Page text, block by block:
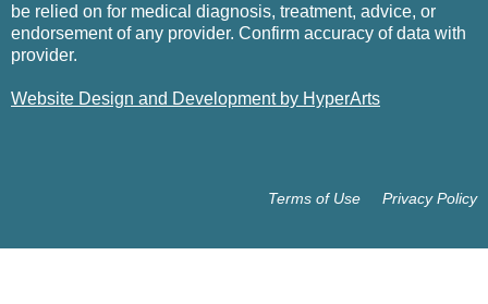
be relied on for medical diagnosis, treatment, advice, or
endorsement of any provider. Confirm accuracy of data with
provider.
Website Design and Development by HyperArts
Privacy Policy
Terms of Use